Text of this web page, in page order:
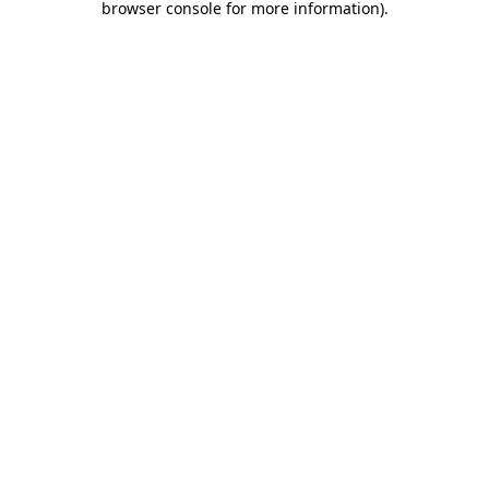
browser console for more information).